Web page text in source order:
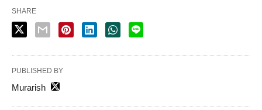
SHARE
PUBLISHED BY
Murarish